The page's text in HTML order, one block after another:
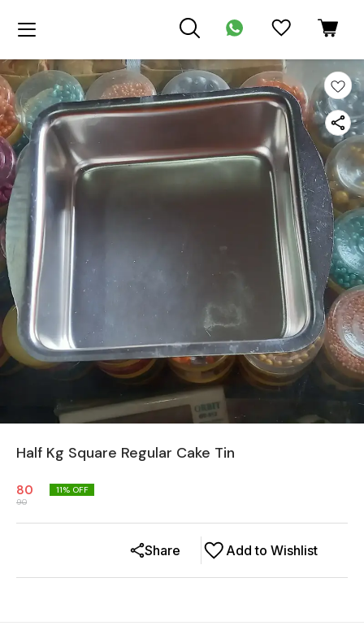
Half Kg Square Regular Cake Tin
80
90
11% OFF
Add to Wishlist
Share